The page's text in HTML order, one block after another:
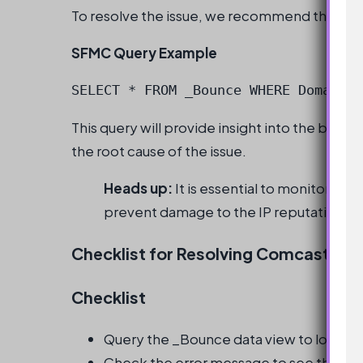
To resolve the issue, we recommend the
SFMC Query Example
SELECT * FROM _Bounce WHERE
This query will provide insight into the
the root cause of the issue.
Heads up: It is essential to monitor
prevent damage to the IP reputation.
Checklist for Resolving Comcast
Checklist
Query the _Bounce data view to look